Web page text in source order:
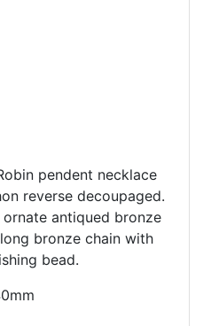
pendent necklace
reverse decoupaged.
antiqued bronze
bronze chain with
bead.